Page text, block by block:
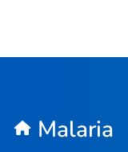
Malaria